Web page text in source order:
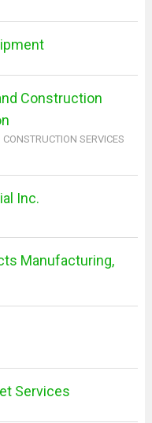
Construction
SERVICES
Inc.
Manufacturing,
Services